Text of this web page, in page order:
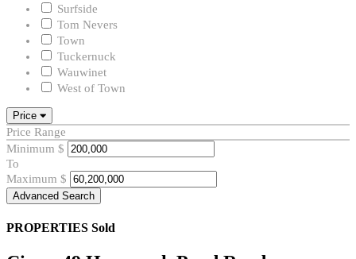
Surfside
Tom Nevers
Town
Tuckernuck
Wauwinet
West of Town
Price
Price Range
Minimum $
To
Maximum $
Advanced Search
PROPERTIES Sold